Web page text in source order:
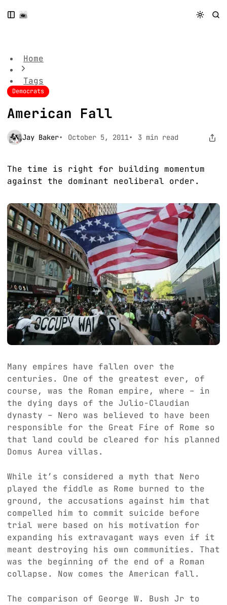
k
o
N
a
v
g
t
i
n
k
o
P
o
s
s
k
o
C
o
n
e
t
Home
Tags
Democrats
American Fall
Jay Baker October 5, 2011 3 min read
The time is right for building momentum
against the dominant neoliberal order.
Many empires have fallen over the
centuries. One of the greatest ever, of
course, was the Roman empire, where – in
the dying days of the Julio-Claudian
dynasty – Nero was believed to have been
responsible for the Great Fire of Rome so
that land could be cleared for his planned
Domus Aurea villas.
While it’s considered a myth that Nero
played the fiddle as Rome burned to the
ground, the accusations against him that
compelled him to commit suicide before
trial were based on his motivation for
expanding his extravagant ways even if it
meant destroying his own communities. That
was the beginning of the end of a Roman
collapse. Now comes the American fall.
The comparison of George W. Bush Jr to